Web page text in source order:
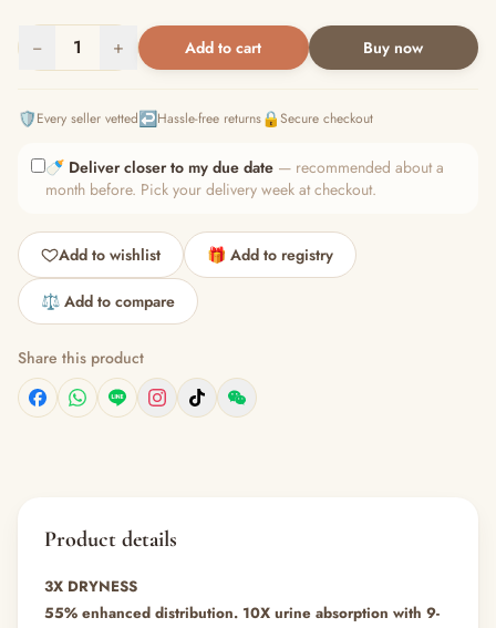
− 1 + Add to cart Buy now
🛡️Every seller vetted↩️Hassle-free returns🔒Secure checkout
🍼 Deliver closer to my due date — recommended about a
month before. Pick your delivery week at checkout.
Add to wishlist 🎁 Add to registry
⚖️ Add to compare
Share this product
Product details
3X DRYNESS
55% enhanced distribution. 10X urine absorption with 9-